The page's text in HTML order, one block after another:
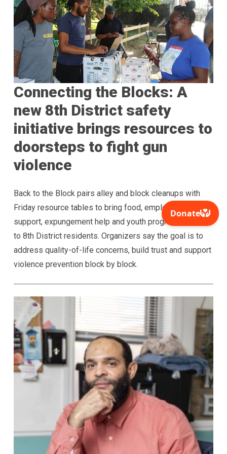
Connecting the Blocks: A
new 8th District safety
initiative brings resources to
doorsteps to fight gun
violence
Back to the Block pairs alley and block cleanups with
Friday resource tables to bring food, employment
support, expungement help and youth programs directly
to 8th District residents. Organizers say the goal is to
address quality-of-life concerns, build trust and support
violence prevention block by block.